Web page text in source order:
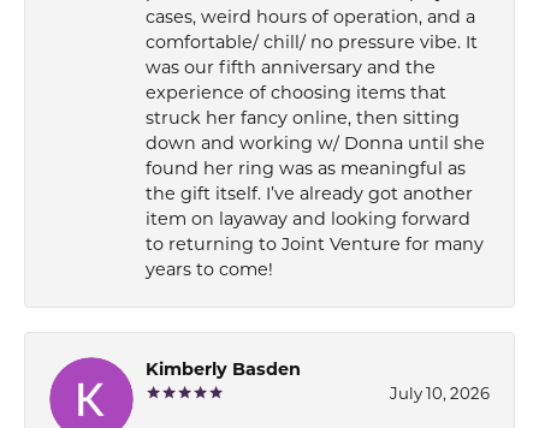
cases, weird hours of operation, and a
comfortable/ chill/ no pressure vibe. It
was our fifth anniversary and the
experience of choosing items that
struck her fancy online, then sitting
down and working w/ Donna until she
found her ring was as meaningful as
the gift itself. I’ve already got another
item on layaway and looking forward
to returning to Joint Venture for many
years to come!
Kimberly Basden
July 10, 2026